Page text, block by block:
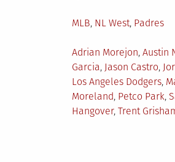
Posted
MLB, NL West, Padres
Tagged
Adrian Morejon, Austin
Garcia, Jason Castro,
Los Angeles Dodgers,
Moreland, Petco Park,
Hangover, Trent